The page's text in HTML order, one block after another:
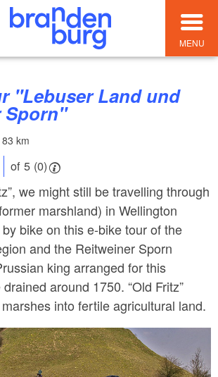
MENU
Sporn"
km
of 5 (0)
we might still be travelling through
marshland) in Wellington
bike on this e-bike tour of the
and the Reitweiner Sporn
king arranged for this
around 1750. “Old Fritz”
into fertile agricultural land.